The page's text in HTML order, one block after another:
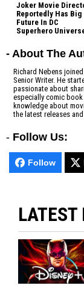
Joker Movie
Reportedly Has Big
Future In DC
Superhero
- About The
Richard Nebens
Senior Writer. He
passionate about
especially comic
knowledge about
the latest releases
- Follow Us:
Follow
LATEST